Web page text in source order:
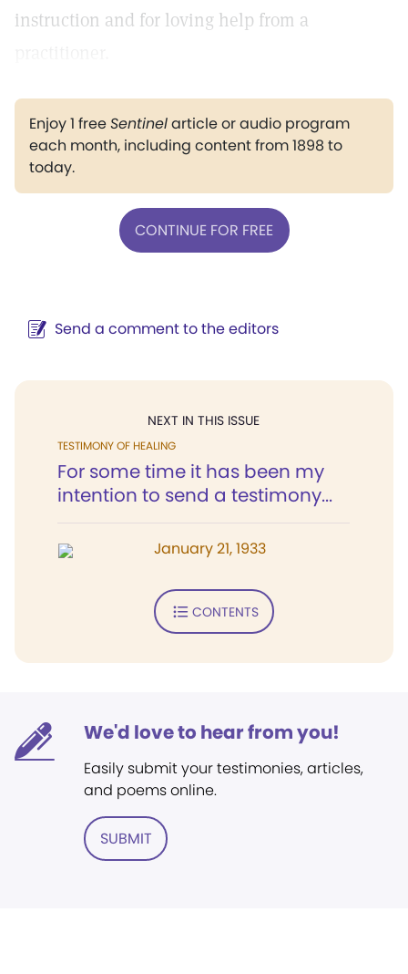
instruction and for loving help from a
Enjoy 1 freeSentinelarticle or audio program
each month, including content from 1898 to
today.
CONTINUE FOR FREE
Send a comment to the editors
NEXT IN THIS ISSUE
TESTIMONY OF HEALING
For some time it has been my
intention to send a testimony...
January 21, 1933
CONTENTS
We'd love to hear from you!
Easily submit your testimonies, articles,
and poems online.
SUBMIT